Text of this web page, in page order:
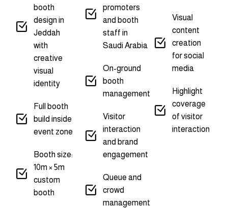
booth
design in
Jeddah
with
creative
visual
identity
Full booth
build inside
event zone
Booth size:
10m × 5m
custom
booth
promoters
and booth
staff in
Saudi Arabia
On-ground
booth
management
Visitor
interaction
and brand
engagement
Queue and
crowd
management
Visual
content
creation
for social
media
Highlight
coverage
of visitor
interaction